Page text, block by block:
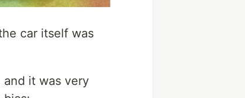
car itself was
and it was very